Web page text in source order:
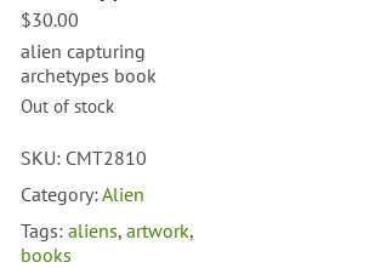
$30.00
alien capturing
archetypes book
Out of stock
SKU: CMT2810
Category:Alien
Tags:aliens,artwork,
books